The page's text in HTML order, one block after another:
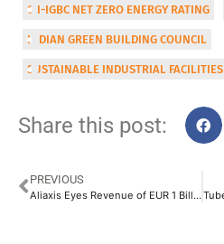
CII-IGBC NET ZERO ENERGY RATING
INDIAN GREEN BUILDING COUNCIL
SUSTAINABLE INDUSTRIAL FACILITIES
Share this post:
PREVIOUS
Aliaxis Eyes Revenue of EUR 1 Billion from India; Coming up with 3 New Plants